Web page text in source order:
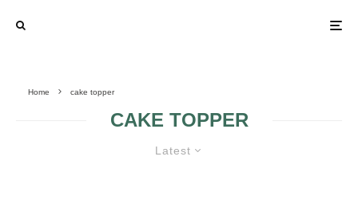
Home cake topper
CAKE TOPPER
Latest